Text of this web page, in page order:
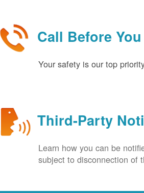
Call Before
Your safety is our top
Third-Party
Learn how you can be
subject to disconnection of